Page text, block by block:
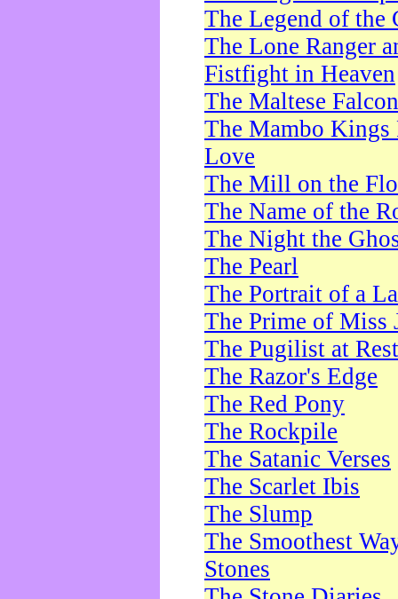
The Legend of the
The Lone Ranger
Fistfight in Heaven
The Maltese Falcon
The Mambo Kings
Love
The Mill on the
The Name of the
The Night the
The Pearl
The Portrait of a
The Prime of Miss
The Pugilist at Rest
The Razor's Edge
The Red Pony
The Rockpile
The Satanic Verses
The Scarlet Ibis
The Slump
The Smoothest
Stones